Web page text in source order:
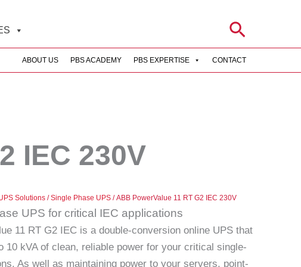
Search
ABOUT US PBS ACADEMY PBS EXPERTISE CONTACT
IEC 230V
Solutions /Single Phase UPS / ABB PowerValue 11 RT G2 IEC 230V
UPS for critical IEC applications
11 RT G2 IEC is a double-conversion online UPS that
10 kVA of clean, reliable power for your critical single-
As well as maintaining power to your servers, point-